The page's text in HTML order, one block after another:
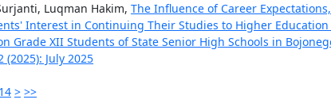
Luqman Hakim, The Influence of Career
Interest in Continuing Their Studies to Higher
Grade XII Students of State Senior High Schools in
(2025): July 2025
14 > >>